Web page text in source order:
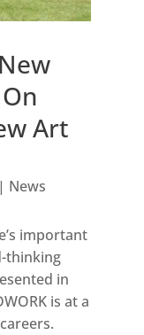
Art
News
important
thinking
in
is at a